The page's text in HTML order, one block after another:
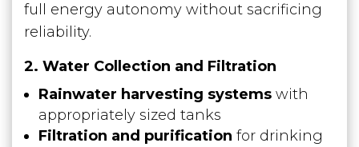
full energy autonomy without sacrificing
reliability.
2. Water Collection and Filtration
Rainwater harvesting systems with
appropriately sized tanks
Filtration and purification for drinking